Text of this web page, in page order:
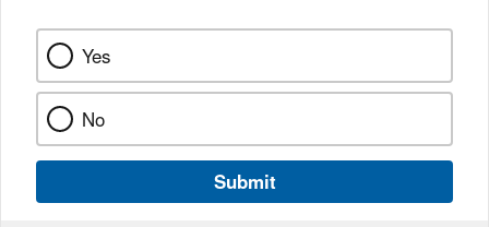
Yes
No
Submit